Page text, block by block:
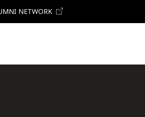
NETWORK